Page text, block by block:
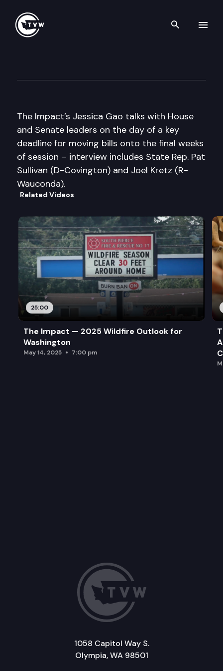
Search
The Impact’s Jessica Gao talks with House
and Senate leaders on the day of a key
deadline for moving bills onto the final weeks
of session – interview includes State Rep. Pat
Sullivan (D-Covington) and Joel Kretz (R-
Wauconda).
Related Videos
25:00
The Impact — 2025 Wildfire Outlook for
Washington
May 14, 2025 7:00 pm
1058 Capitol Way S.
Olympia, WA 98501